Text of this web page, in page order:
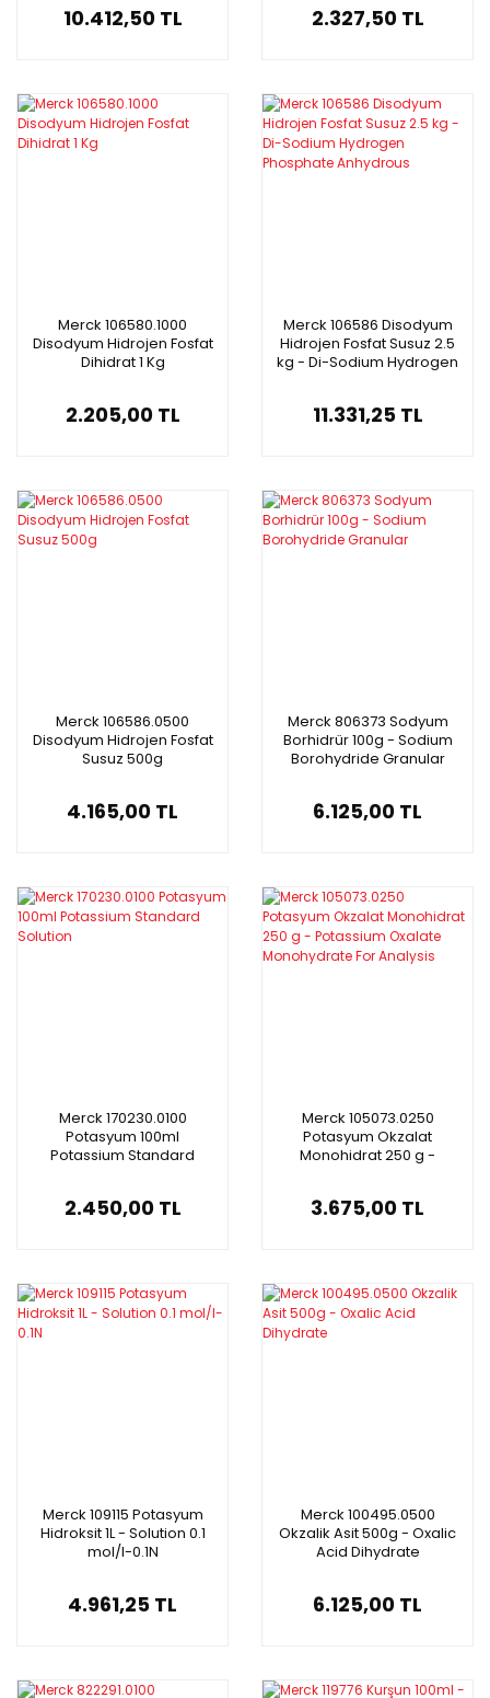
10.412,50 TL 2.327,50 TL
Merck 106580.1000
Disodyum Hidrojen Fosfat
Dihidrat 1 Kg
2.205,00 TL
Merck 106586 Disodyum
Hidrojen Fosfat Susuz 2.5
kg - Di-Sodium Hydrogen
11.331,25 TL
Merck 106586.0500
Disodyum Hidrojen Fosfat
Susuz 500g
4.165,00 TL
Merck 806373 Sodyum
Borhidrür 100g - Sodium
Borohydride Granular
6.125,00 TL
Merck 170230.0100
Potasyum 100ml
Potassium Standard
2.450,00 TL
Merck 105073.0250
Potasyum Okzalat
Monohidrat 250 g -
3.675,00 TL
Merck 109115 Potasyum
Hidroksit 1L - Solution 0.1
mol/l-0.1N
4.961,25 TL
Merck 100495.0500
Okzalik Asit 500g - Oxalic
Acid Dihydrate
6.125,00 TL